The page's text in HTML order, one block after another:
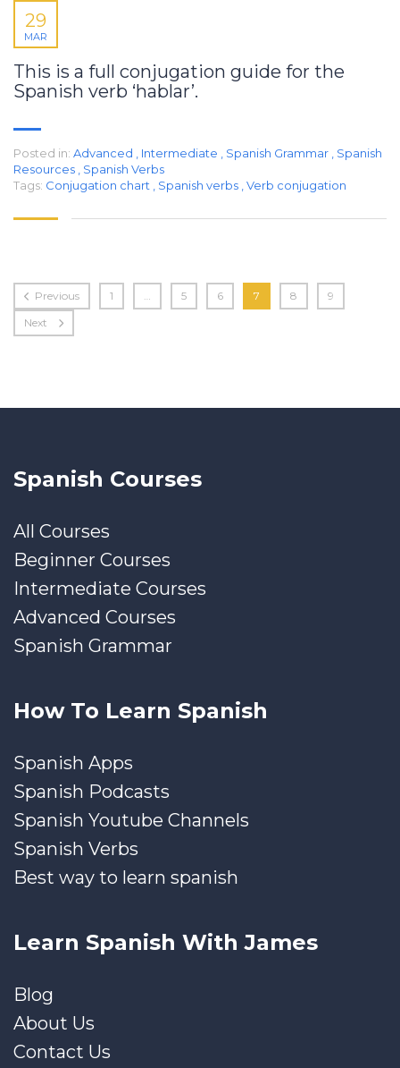
29
MAR
This is a full conjugation guide for the
Spanish verb ‘hablar’.
Posted in: Advanced Intermediate Spanish Grammar
Spanish
Resources
Spanish Verbs
Tags: Conjugation chart Spanish verbs Verb conjugation
Previous 1 … 5 6 7 8
9
Next
Spanish Courses
All Courses
Beginner Courses
Intermediate Courses
Advanced Courses
Spanish Grammar
How To Learn Spanish
Spanish Apps
Spanish Podcasts
Spanish Youtube Channels
Spanish Verbs
Best way to learn spanish
Learn Spanish With James
Blog
About Us
Contact Us